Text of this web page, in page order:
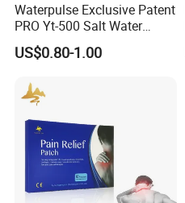
Waterpulse Exclusive Patent
PRO Yt-500 Salt Water
Sinus Rinse Nasal Wash
Bottle Nose Cleaner CE
US$0.80-1.00